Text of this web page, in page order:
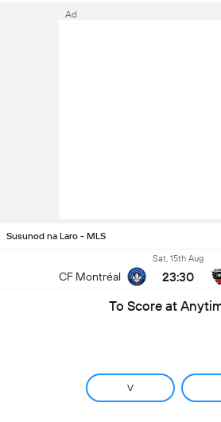
Ad
Susunod na Laro - MLS
CF Montréal
Sat, 15th Aug
23:30
To Score at
V